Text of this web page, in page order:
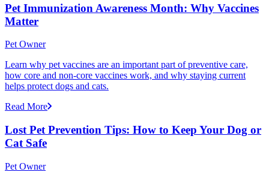
Pet Immunization Awareness Month: Why Vaccines
Matter
Pet Owner
Learn why pet vaccines are an important part of preventive care,
how core and non-core vaccines work, and why staying current
helps protect dogs and cats.
Read More
Lost Pet Prevention Tips: How to Keep Your Dog or
Cat Safe
Pet Owner